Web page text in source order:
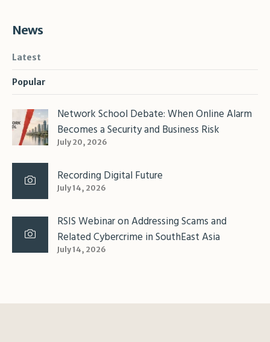
News
Latest
Popular
Network School Debate: When Online Alarm
Becomes a Security and Business Risk
July 20, 2026
Recording Digital Future
July 14, 2026
RSIS Webinar on Addressing Scams and
Related Cybercrime in SouthEast Asia
July 14, 2026